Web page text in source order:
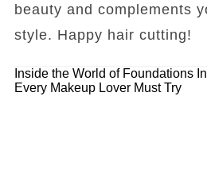
beauty and complements
style. Happy hair cutting!
Inside the World of Foundations
Every Makeup Lover Must Try